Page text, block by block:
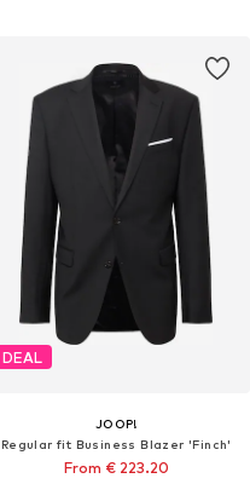
DEAL
JOOP!
Regular fit Business Blazer 'Finch'
From € 223.20